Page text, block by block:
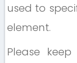
used to
element.
Please